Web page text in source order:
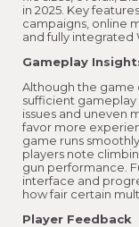
in 2025. Key
campaigns, online
and fully integrated
Gameplay
Although the game
sufficient
issues and uneven
favor more
game runs
players note
gun performance.
interface and
how fair certain
Player Feedback